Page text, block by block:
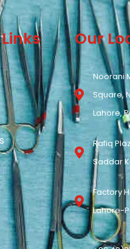
Our
Noorani
Square,
Lahore,
Rafiq
Saddar
Factory
Lahore-